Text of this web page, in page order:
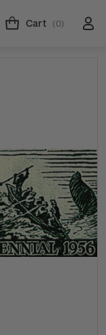
Cart (0)